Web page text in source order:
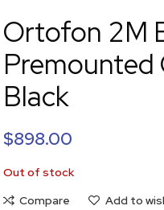
Ortofon 2M
Premounted
Black
$898.00
Out of stock
Compare
Add to